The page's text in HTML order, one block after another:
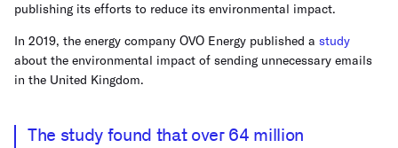
publishing its efforts to reduce its environmental impact.
In 2019, the energy company OVO Energy published a study
about the environmental impact of sending unnecessary emails
in the United Kingdom.
The study found that over 64 million